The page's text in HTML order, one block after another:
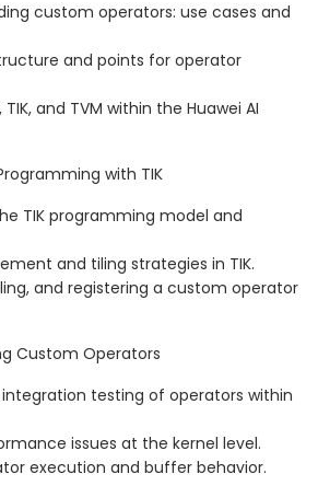
custom operators: use cases and
and points for operator
TIK, and TVM within the Huawei AI
with TIK
TIK programming model and
and tiling strategies in TIK.
and registering a custom operator
Custom Operators
testing of operators within
issues at the kernel level.
execution and buffer behavior.